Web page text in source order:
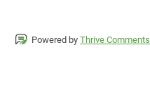
Powered by Thrive Comments